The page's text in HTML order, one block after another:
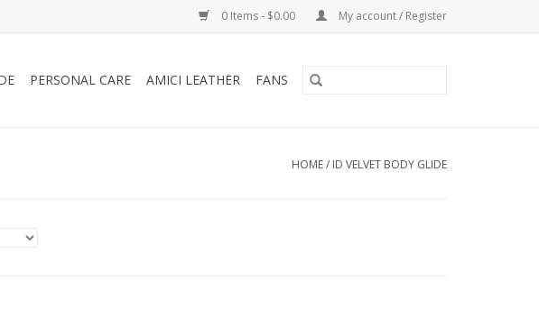
0 Items - $0.00 My account / Register
PERSONAL CARE AMICI LEATHER FANS
HOME/ ID VELVET BODY GLIDE